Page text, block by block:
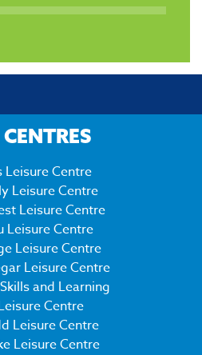
Leisure Centre
Leisure Centre
Leisure Centre
Leisure Centre
Leisure Centre
Leisure Centre
and Learning
Centre
Leisure Centre
Leisure Centre